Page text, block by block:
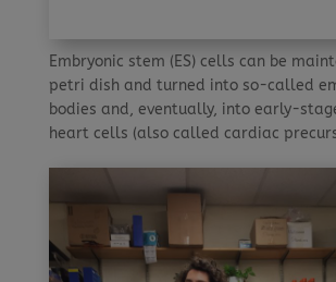
Embryonic stem (ES) cells can be
petri dish and turned into so-called
bodies and, eventually, into early-
heart cells (also called cardiac